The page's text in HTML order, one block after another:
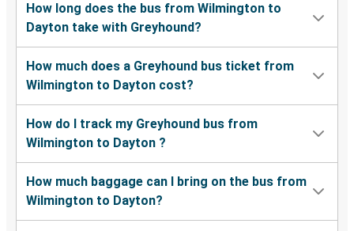
How long does the bus from Wilmington to
Dayton take with Greyhound?
How much does a Greyhound bus ticket from
Wilmington to Dayton cost?
How do I track my Greyhound bus from
Wilmington to Dayton ?
How much baggage can I bring on the bus from
Wilmington to Dayton?